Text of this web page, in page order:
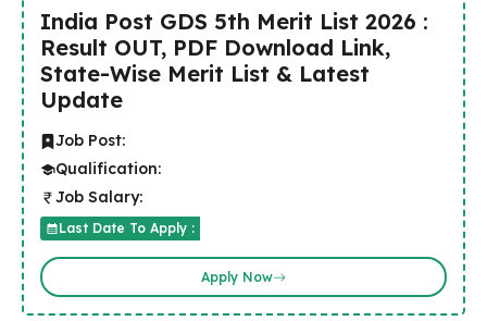
India Post GDS 5th Merit List 2026 :
Result OUT, PDF Download Link,
State-Wise Merit List & Latest
Update
Job Post:
Qualification:
Job Salary:
Last Date To Apply :
Apply Now